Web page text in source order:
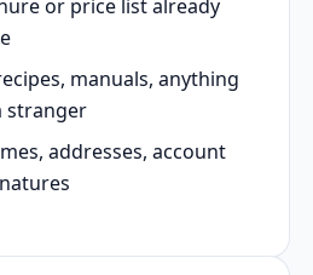
or price list already
manuals, anything
stranger
addresses, account